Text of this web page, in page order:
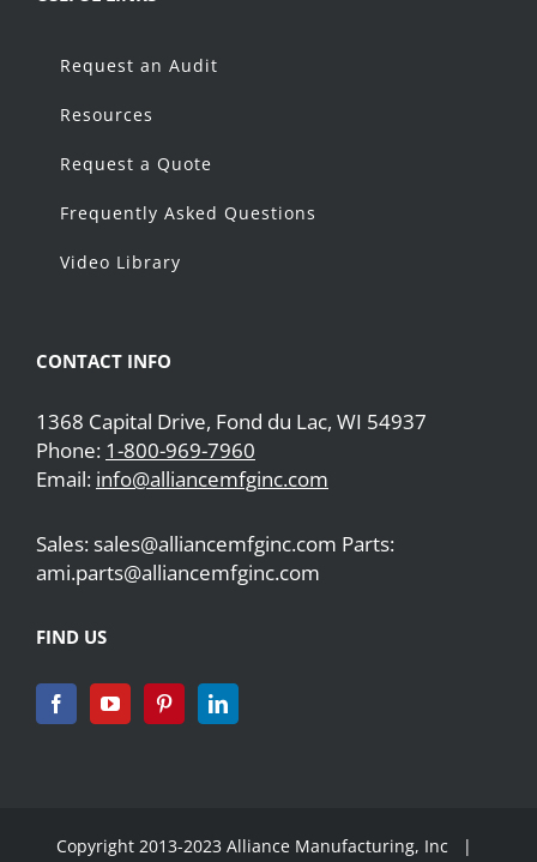
Request an Audit
Resources
Request a Quote
Frequently Asked Questions
Video Library
CONTACT INFO
1368 Capital Drive, Fond du Lac, WI 54937
Phone: 1-800-969-7960
Email: info@alliancemfginc.com
Sales: sales@alliancemfginc.com Parts:
ami.parts@alliancemfginc.com
FIND US
Copyright 2013-2023 Alliance Manufacturing, Inc |